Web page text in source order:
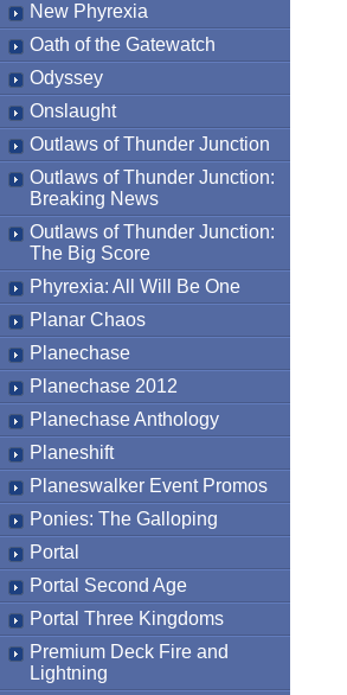
New Phyrexia
Oath of the Gatewatch
Odyssey
Onslaught
Outlaws of Thunder Junction
Outlaws of Thunder Junction:
Breaking News
Outlaws of Thunder Junction:
The Big Score
Phyrexia: All Will Be One
Planar Chaos
Planechase
Planechase 2012
Planechase Anthology
Planeshift
Planeswalker Event Promos
Ponies: The Galloping
Portal
Portal Second Age
Portal Three Kingdoms
Premium Deck Fire and
Lightning